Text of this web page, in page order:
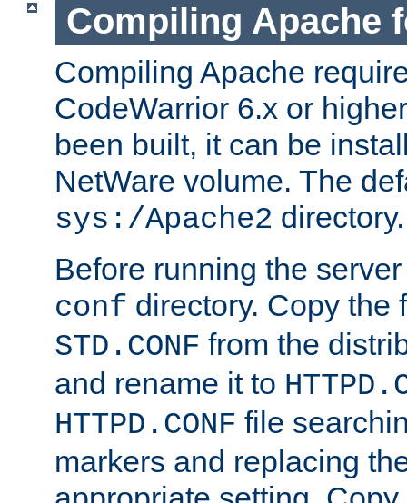
Compiling Apache
Compiling Apache
CodeWarrior 6.x or
been built, it can be
NetWare volume. The
sys:/Apache2 directory.
Before running the
conf directory. Copy the
STD.CONF from the
and rename it to
HTTPD.CONF file
markers and replacing